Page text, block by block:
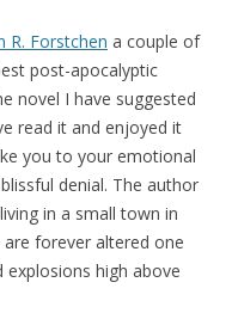
R. Forstchen a couple of
post-apocalyptic
novel I have suggested
read it and enjoyed it
you to your emotional
denial. The author
in a small town in
forever altered one
high above